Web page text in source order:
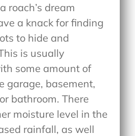
roach’s dream
a knack for finding
to hide and
is usually
some amount of
garage, basement,
bathroom. There
moisture level in the
rainfall, as well